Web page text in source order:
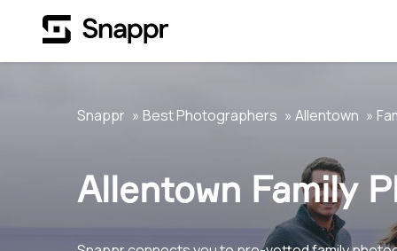
Snappr Best Photographers Allentown
Allentown Family